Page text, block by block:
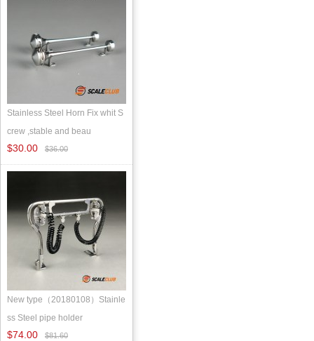
Stainless Steel Horn Fix whit S
crew ,stable and beau
$30.00 $36.00
New type（20180108）Stainle
ss Steel pipe holder
$74.00 $81.60